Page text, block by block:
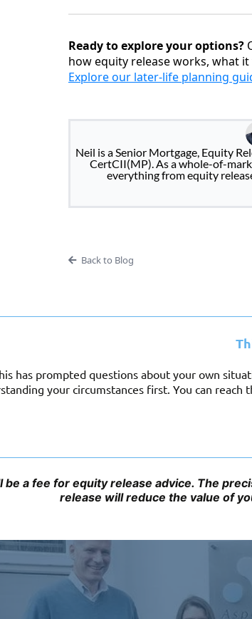
Ready to explore your options?
how equity release works, what
Explore our later-life planning
Neil is a Senior Mortgage, Equity
CertCII(MP). As a whole-of-
everything from equity
Back to Blog
has prompted questions about your own
your circumstances first. You can reach
be a fee for equity release advice. The
release will reduce the value of